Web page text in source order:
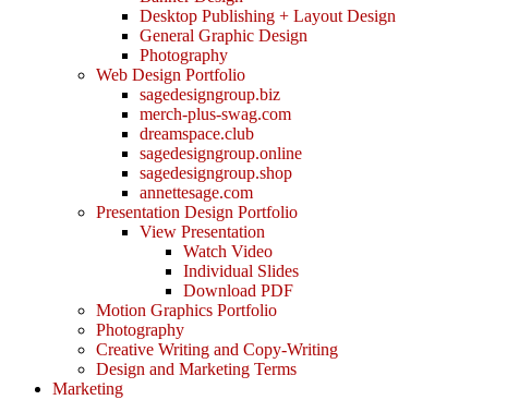
Desktop Publishing + Layout Design
General Graphic Design
Photography
Web Design Portfolio
sagedesigngroup.biz
merch-plus-swag.com
dreamspace.club
sagedesigngroup.online
sagedesigngroup.shop
annettesage.com
Presentation Design Portfolio
View Presentation
Watch Video
Individual Slides
Download PDF
Motion Graphics Portfolio
Photography
Creative Writing and Copy-Writing
Design and Marketing Terms
Marketing